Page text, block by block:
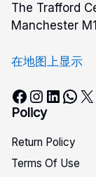
The Trafford
Manchester
在地图上显示
Facebook Instagram LinkedIn WhatsApp X
Policy
Return Policy
Terms Of Use